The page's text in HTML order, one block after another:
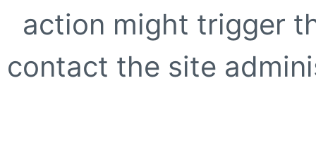
action might trigger
contact the site